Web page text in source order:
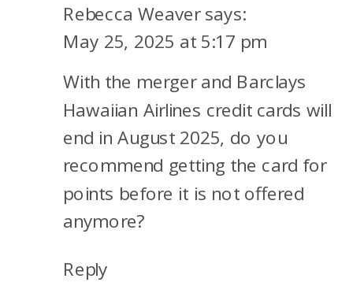
Rebecca Weaver says:
May 25, 2025 at 5:17 pm
With the merger and Barclays
Hawaiian Airlines credit cards will
end in August 2025, do you
recommend getting the card for
points before it is not offered
anymore?
Reply